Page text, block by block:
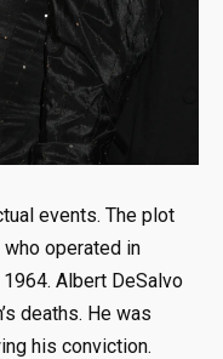
events. The plot
operated in
Albert DeSalvo
deaths. He was
his conviction.